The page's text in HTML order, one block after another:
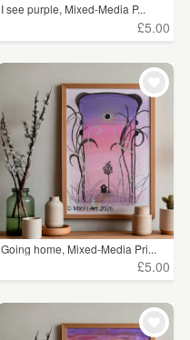
I see purple, Mixed-Media P...
£5.00
Going home, Mixed-Media Pri...
£5.00